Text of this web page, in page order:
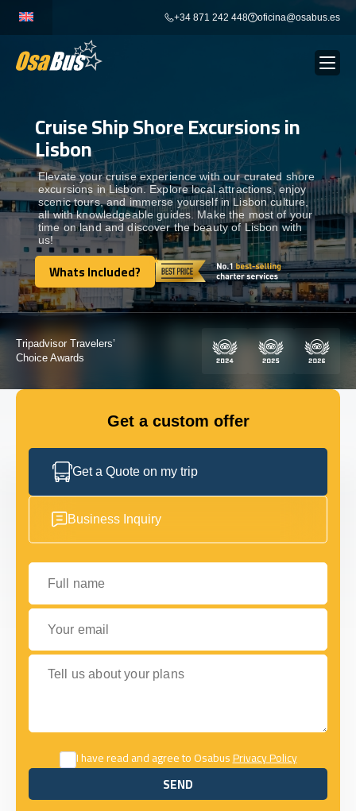
+34 871 242 448 oficina@osabus.es
BUS RENTAL Show dropdown
AIRPORT TRANSFERS Show dropdown
DESTINATIONS Show dropdown
SERVICES Show dropdown
Cruise Ship Shore Excursions in
Lisbon
Elevate your cruise experience with our curated shore
excursions in Lisbon. Explore local attractions, enjoy
scenic tours, and immerse yourself in Lisbon culture,
all with knowledgeable guides. Make the most of your
time on land and discover the beauty of Lisbon with
us!
Whats Included?
Whats Included?
Certified by:
Get a custom offer
Get a Quote on my trip
Business Inquiry
Full name
Your email
Tell us about your plans
I have read and agree to OsabusPrivacy Policy
SEND
SEND